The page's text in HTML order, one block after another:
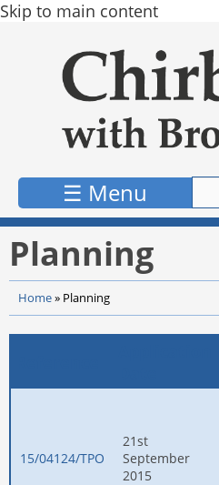
Skip to main content
☰ Menu
Planning
Home» Planning
15/04124/TPO
21st
September
2015